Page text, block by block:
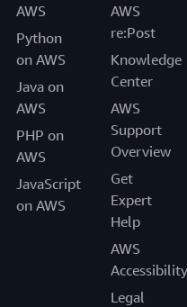
AWS
Python
on AWS
Java on
AWS
PHP on
AWS
JavaScript
on AWS
AWS
re:Post
Knowledge
Center
AWS
Support
Overview
Get
Expert
Help
AWS
Accessibility
Legal